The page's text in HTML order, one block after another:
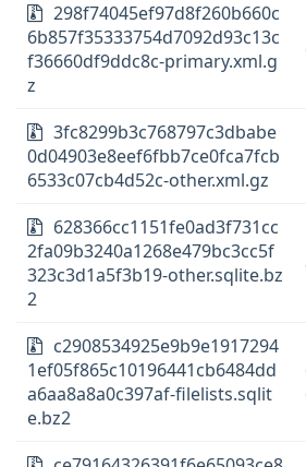
298f74045ef97d8f260b660c
6b857f35333754d7092d93c13c
f36660df9ddc8c-primary.xml.g
z
3fc8299b3c768797c3dbabe
0d04903e8eef6fbb7ce0fca7fcb
6533c07cb4d52c-other.xml.gz
628366cc1151fe0ad3f731cc
2fa09b3240a1268e479bc3cc5f
323c3d1a5f3b19-other.sqlite.bz
2
c2908534925e9b9e1917294
1ef05f865c10196441cb6484dd
a6aa8a8a0c397af-filelists.sqlit
e.bz2